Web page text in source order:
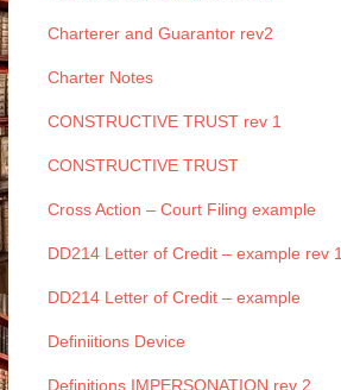
Charterer and Guarantor rev2
Charter Notes
CONSTRUCTIVE TRUST rev 1
CONSTRUCTIVE TRUST
Cross Action – Court Filing example
DD214 Letter of Credit – example rev 1
DD214 Letter of Credit – example
Definiitions Device
Definitions IMPERSONATION rev 2